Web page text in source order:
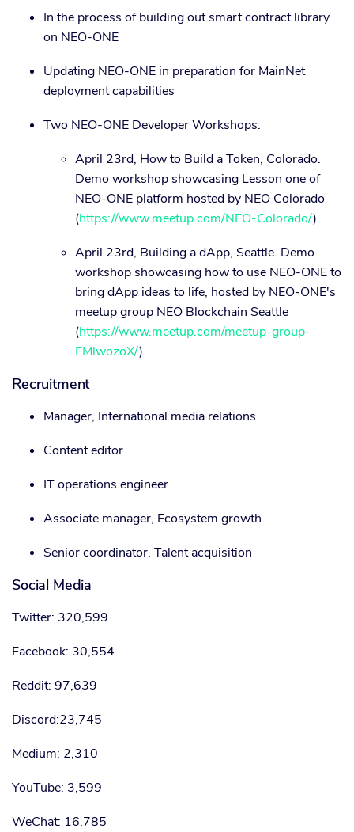
In the process of building out smart contract library
on NEO-ONE
Updating NEO-ONE in preparation for MainNet
deployment capabilities
Two NEO-ONE Developer Workshops:
April 23rd, How to Build a Token, Colorado.
Demo workshop showcasing Lesson one of
NEO-ONE platform hosted by NEO Colorado
(https://www.meetup.com/NEO-Colorado/)
April 23rd, Building a dApp, Seattle. Demo
workshop showcasing how to use NEO-ONE to
bring dApp ideas to life, hosted by NEO-ONE's
meetup group NEO Blockchain Seattle
(https://www.meetup.com/meetup-group-
FMlwozoX/)
Recruitment
Manager, International media relations
Content editor
IT operations engineer
Associate manager, Ecosystem growth
Senior coordinator, Talent acquisition
Social Media
Twitter: 320,599
Facebook: 30,554
Reddit: 97,639
Discord:23,745
Medium: 2,310
YouTube: 3,599
WeChat: 16,785